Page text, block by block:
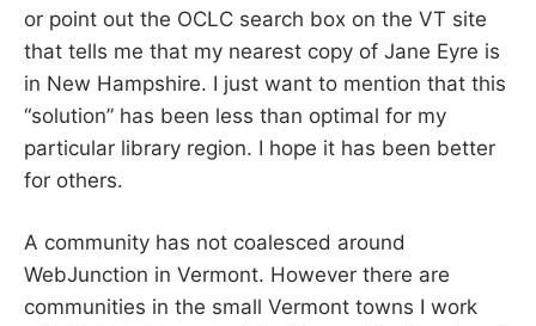
or point out the OCLC search box on the VT site
that tells me that my nearest copy of Jane Eyre is
in New Hampshire. I just want to mention that this
“solution” has been less than optimal for my
particular library region. I hope it has been better
for others.
A community has not coalesced around
WebJunction in Vermont. However there are
communities in the small Vermont towns I work